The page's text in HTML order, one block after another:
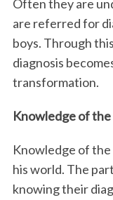
Often they are
are referred for
boys. Through
diagnosis
transformation.
Knowledge of the
Knowledge of
his world. The
knowing their